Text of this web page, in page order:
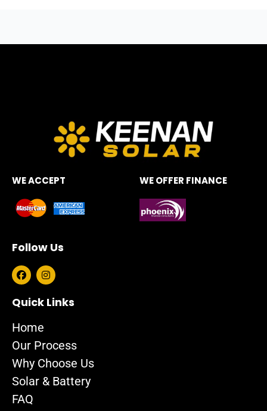
WE ACCEPT WE OFFER FINANCE
Follow Us
F
a
e
b
o
I
n
t
a
m
Quick Links
Home
Our Process
Why Choose Us
Solar & Battery
FAQ